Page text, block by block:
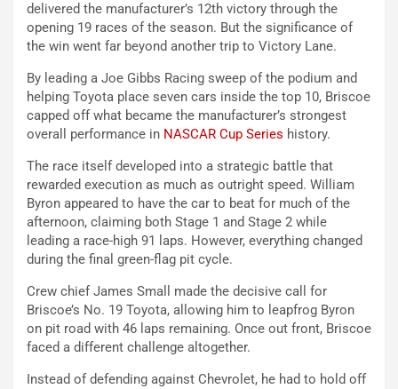
delivered the manufacturer’s 12th victory through the
opening 19 races of the season. But the significance of
the win went far beyond another trip to Victory Lane.
By leading a Joe Gibbs Racing sweep of the podium and
helping Toyota place seven cars inside the top 10, Briscoe
capped off what became the manufacturer’s strongest
overall performance in NASCAR Cup Series history.
The race itself developed into a strategic battle that
rewarded execution as much as outright speed. William
Byron appeared to have the car to beat for much of the
afternoon, claiming both Stage 1 and Stage 2 while
leading a race-high 91 laps. However, everything changed
during the final green-flag pit cycle.
Crew chief James Small made the decisive call for
Briscoe’s No. 19 Toyota, allowing him to leapfrog Byron
on pit road with 46 laps remaining. Once out front, Briscoe
faced a different challenge altogether.
Instead of defending against Chevrolet, he had to hold off